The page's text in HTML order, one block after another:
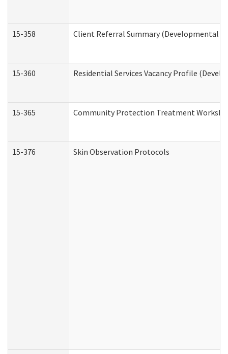
15-358 Client Referral Summary (Developmental
15-360 Residential Services Vacancy Profile
15-365 Community Protection Treatment
15-376 Skin Observation Protocols